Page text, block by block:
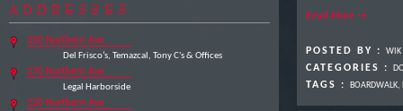
ADDRESSES
250 Northern Ave
Del Frisco’s, Temazcal, Tony C's & Offices
270 Northern Ave
Legal Harborside
220 Northern Ave
Read More →
POSTED BY : WIK
CATEGORIES :
TAGS : BOARDWALK,